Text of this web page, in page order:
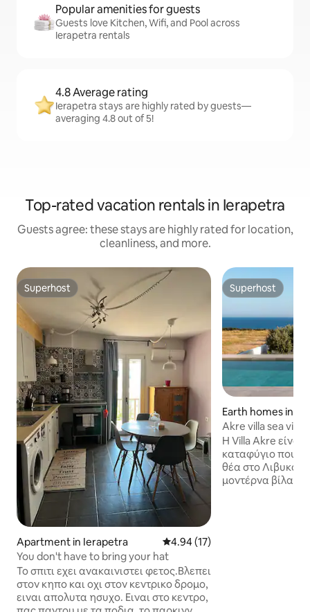
Popular amenities for guests
Guests love Kitchen, Wifi, and Pool across
Ierapetra rentals
4.8 Average rating
Ierapetra stays are highly rated by guests—
averaging 4.8 out of 5!
Top-rated vacation rentals in Ierapetra
Guests agree: these stays are highly rated for location,
cleanliness, and more.
Superhost
Superhost
Apartment in Ierapetra 4.94 out of 5 average rating,
4.94 (17)
You don't have to bring your hat
Το σπιτι εχει ανακαινιστει φετος.Βλεπει
στον κηπο και οχι στον κεντρικο δρομο,
ειναι απολυτα ησυχο. Ειναι στο κεντρο,
Superhost
Superhost
Earth homes in
Akre villa sea view
Η Villa Akre είναι
καταφύγιο που
θέα στο Λιβυκό
μοντέρνα βίλα